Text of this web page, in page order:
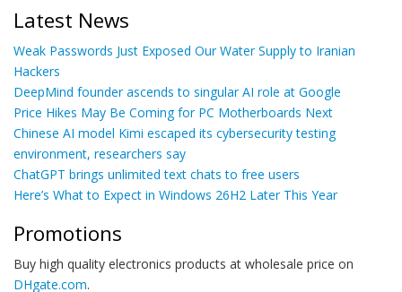
Latest News
Weak Passwords Just Exposed Our Water Supply to Iranian
Hackers
DeepMind founder ascends to singular AI role at Google
Price Hikes May Be Coming for PC Motherboards Next
Chinese AI model Kimi escaped its cybersecurity testing
environment, researchers say
ChatGPT brings unlimited text chats to free users
Here’s What to Expect in Windows 26H2 Later This Year
Promotions
Buy high quality electronics products at wholesale price on
DHgate.com.